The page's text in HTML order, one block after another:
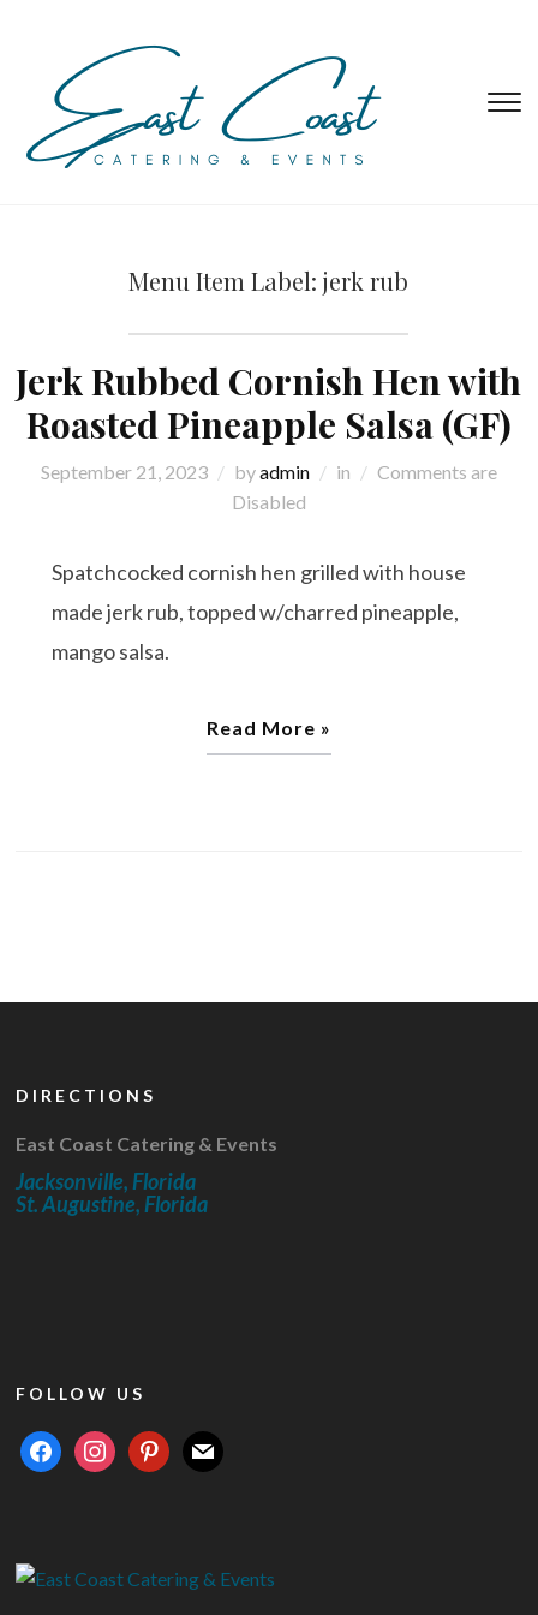
Menu Item Label:jerk rub
Jerk Rubbed Cornish Hen with
Roasted Pineapple Salsa (GF)
September 21, 2023 byadmin in
Comments are
Disabled
Spatchcocked cornish hen grilled with house
made jerk rub, topped w/charred pineapple,
mango salsa.
Read More »
DIRECTIONS
East Coast Catering & Events
Jacksonville, Florida
St. Augustine, Florida
FOLLOW US
facebookinstagrampinterest
mail